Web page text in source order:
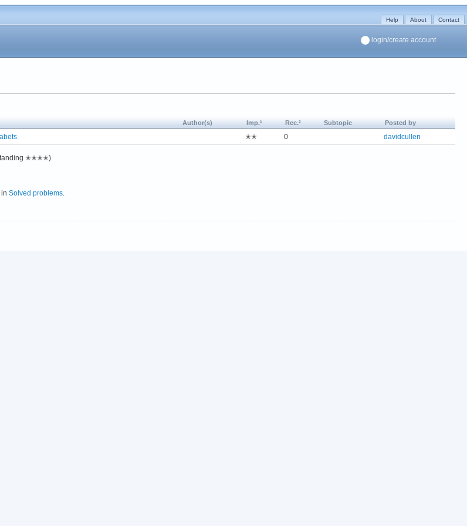
Help About Contact
login/create account
Author(s) Imp.¹ Rec.² Subtopic Posted by
✭✭ 0 davidcullen
✭✭✭✭)
Solved problems.